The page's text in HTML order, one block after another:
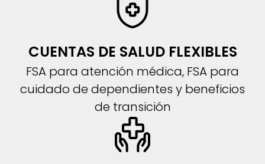
CUENTAS DE SALUD FLEXIBLES
FSA para atención médica, FSA para
cuidado de dependientes y beneficios
de transición